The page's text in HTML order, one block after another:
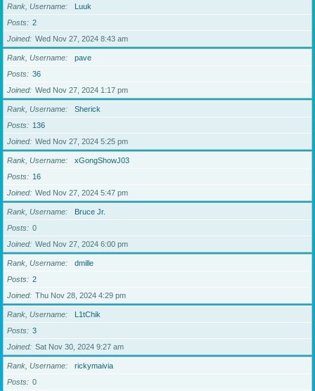
Rank, Username
Luuk
Posts
2
Joined
Wed Nov 27, 2024 8:43 am
Rank, Username
pave
Posts
36
Joined
Wed Nov 27, 2024 1:17 pm
Rank, Username
Sherick
Posts
136
Joined
Wed Nov 27, 2024 5:25 pm
Rank, Username
xGongShowJ03
Posts
16
Joined
Wed Nov 27, 2024 5:47 pm
Rank, Username
Bruce Jr.
Posts
0
Joined
Wed Nov 27, 2024 6:00 pm
Rank, Username
dmille
Posts
2
Joined
Thu Nov 28, 2024 4:29 pm
Rank, Username
L1tChik
Posts
3
Joined
Sat Nov 30, 2024 9:27 am
Rank, Username
rickymaivia
Posts
0